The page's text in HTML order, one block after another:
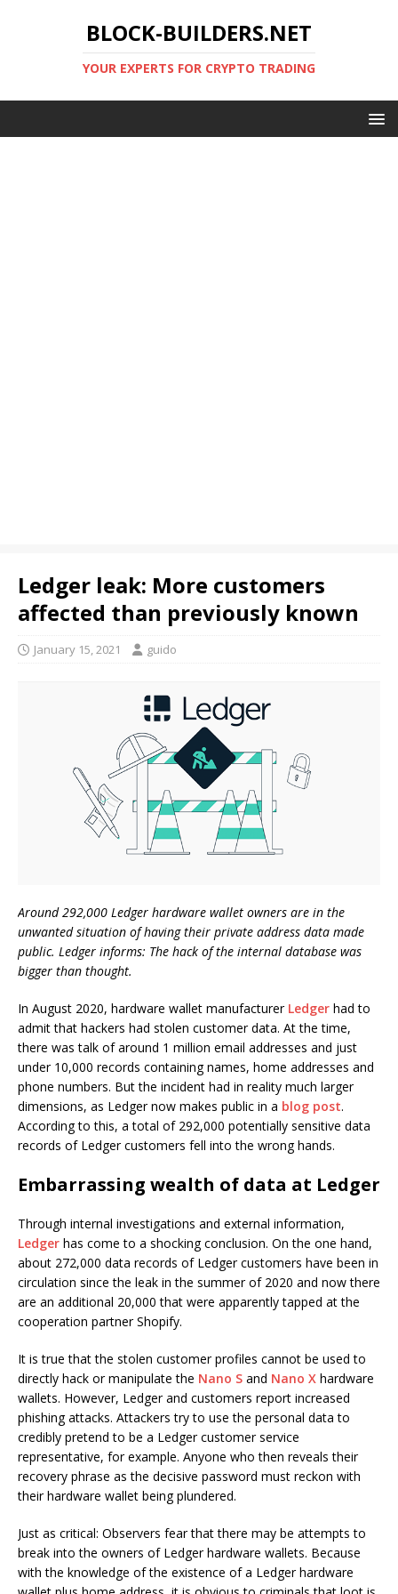
BLOCK-BUILDERS.NET
YOUR EXPERTS FOR CRYPTO TRADING
Ledger leak: More customers
affected than previously known
January 15, 2021 guido
Around 292,000 Ledger hardware wallet owners are in the
unwanted situation of having their private address data made
public. Ledger informs: The hack of the internal database was
bigger than thought.
In August 2020, hardware wallet manufacturer Ledger had to
admit that hackers had stolen customer data. At the time,
there was talk of around 1 million email addresses and just
under 10,000 records containing names, home addresses and
phone numbers. But the incident had in reality much larger
dimensions, as Ledger now makes public in a blog post.
According to this, a total of 292,000 potentially sensitive data
records of Ledger customers fell into the wrong hands.
Embarrassing wealth of data at Ledger
Through internal investigations and external information,
Ledger has come to a shocking conclusion. On the one hand,
about 272,000 data records of Ledger customers have been in
circulation since the leak in the summer of 2020 and now there
are an additional 20,000 that were apparently tapped at the
cooperation partner Shopify.
It is true that the stolen customer profiles cannot be used to
directly hack or manipulate the Nano S and Nano X hardware
wallets. However, Ledger and customers report increased
phishing attacks. Attackers try to use the personal data to
credibly pretend to be a Ledger customer service
representative, for example. Anyone who then reveals their
recovery phrase as the decisive password must reckon with
their hardware wallet being plundered.
Just as critical: Observers fear that there may be attempts to
break into the owners of Ledger hardware wallets. Because
with the knowledge of the existence of a Ledger hardware